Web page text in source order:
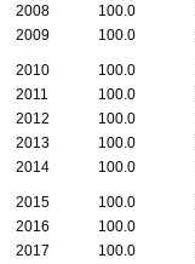
2008
100.0
2009
100.0
2010 100.0
2011
100.0
2012
100.0
2013
100.0
2014
100.0
2015 100.0
2016
100.0
2017
100.0